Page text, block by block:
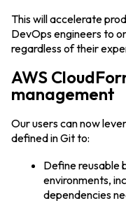
This will accelerate
DevOps engineers to
regardless of their
AWS
management
Our users can now
defined in Git to:
Define reusable
environments,
dependencies